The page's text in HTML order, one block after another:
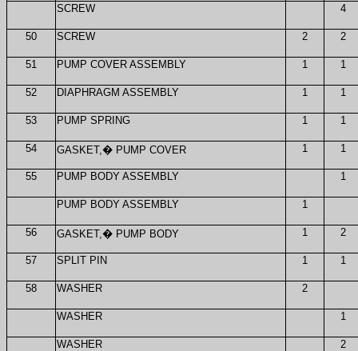
SCREW 4
50 SCREW 2 2
51 PUMP COVER ASSEMBLY 1 1
52 DIAPHRAGM ASSEMBLY 1 1
53 PUMP SPRING 1 1
54 GASKET,� PUMP COVER 1 1
55 PUMP BODY ASSEMBLY 1
PUMP BODY ASSEMBLY 1
56 GASKET,� PUMP BODY 1 2
57 SPLIT PIN 1 1
58 WASHER 2
WASHER 1
WASHER 2